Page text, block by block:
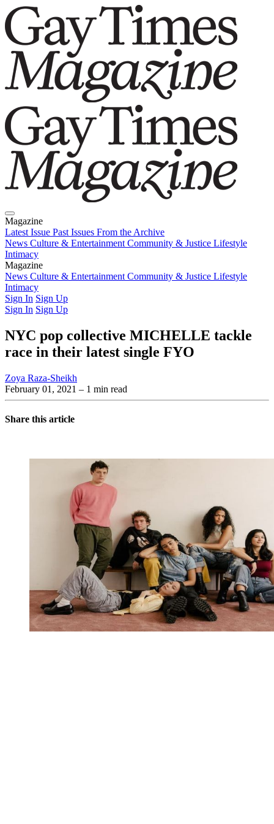
Magazine
Latest Issue Past Issues From the Archive
News Culture & Entertainment Community & Justice Lifestyle
Intimacy
Magazine
Latest IssuePast IssuesFrom the Archive
News Culture & Entertainment Community & Justice Lifestyle
Intimacy
Sign In Sign Up
Sign In Sign Up
NYC pop collective MICHELLE tackle
race in their latest single FYO
Zoya Raza-Sheikh
February 01, 2021 – 1 min read
Share this article